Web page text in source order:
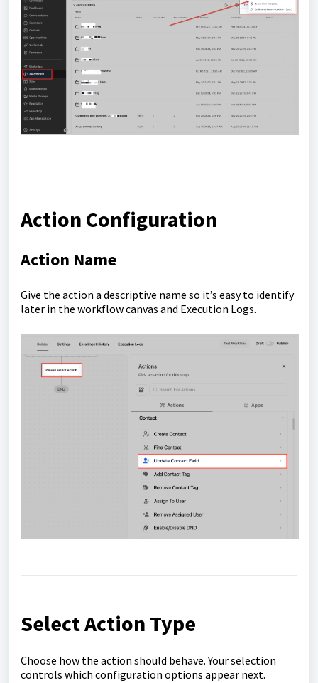
Action Configuration
Action Name
Give the action a descriptive name so it’s easy to identify
later in the workflow canvas and Execution Logs.
Select Action Type
Choose how the action should behave. Your selection
controls which configuration options appear next.